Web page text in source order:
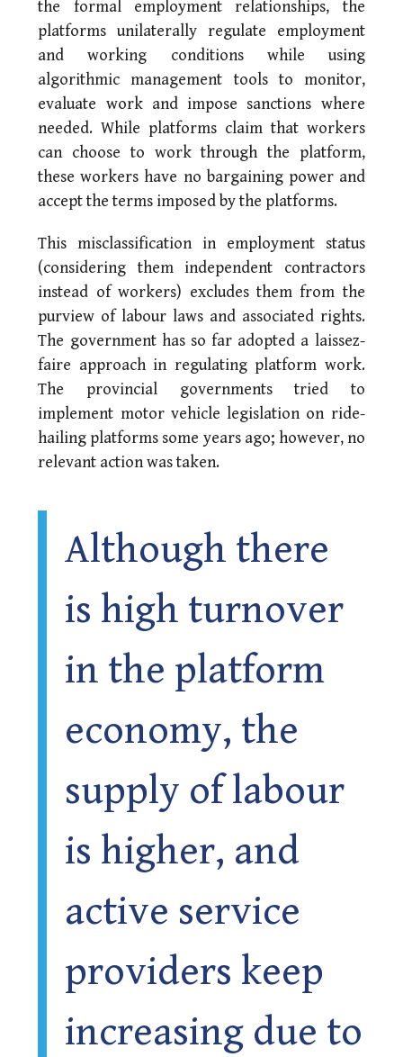
the formal employment relationships, the
platforms unilaterally regulate employment
and working conditions while using
algorithmic management tools to monitor,
evaluate work and impose sanctions where
needed. While platforms claim that workers
can choose to work through the platform,
these workers have no bargaining power and
accept the terms imposed by the platforms.
This misclassification in employment status
(considering them independent contractors
instead of workers) excludes them from the
purview of labour laws and associated rights.
The government has so far adopted a laissez-
faire approach in regulating platform work.
The provincial governments tried to
implement motor vehicle legislation on ride-
hailing platforms some years ago; however, no
relevant action was taken.
Although there
is high turnover
in the platform
economy, the
supply of labour
is higher, and
active service
providers keep
increasing due to